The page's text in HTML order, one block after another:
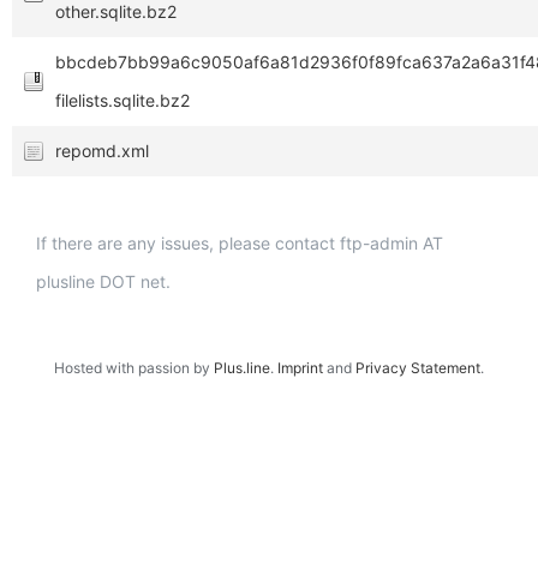
other.sqlite.bz2
filelists.sqlite.bz2
repomd.xml
If there are any issues, please contact ftp-admin AT
plusline DOT net.
Hosted with passion by Plus.line. Imprint and Privacy Statement.